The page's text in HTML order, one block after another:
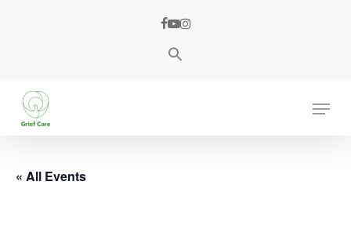
facebook
youtube
instagram
Menu
« All Events